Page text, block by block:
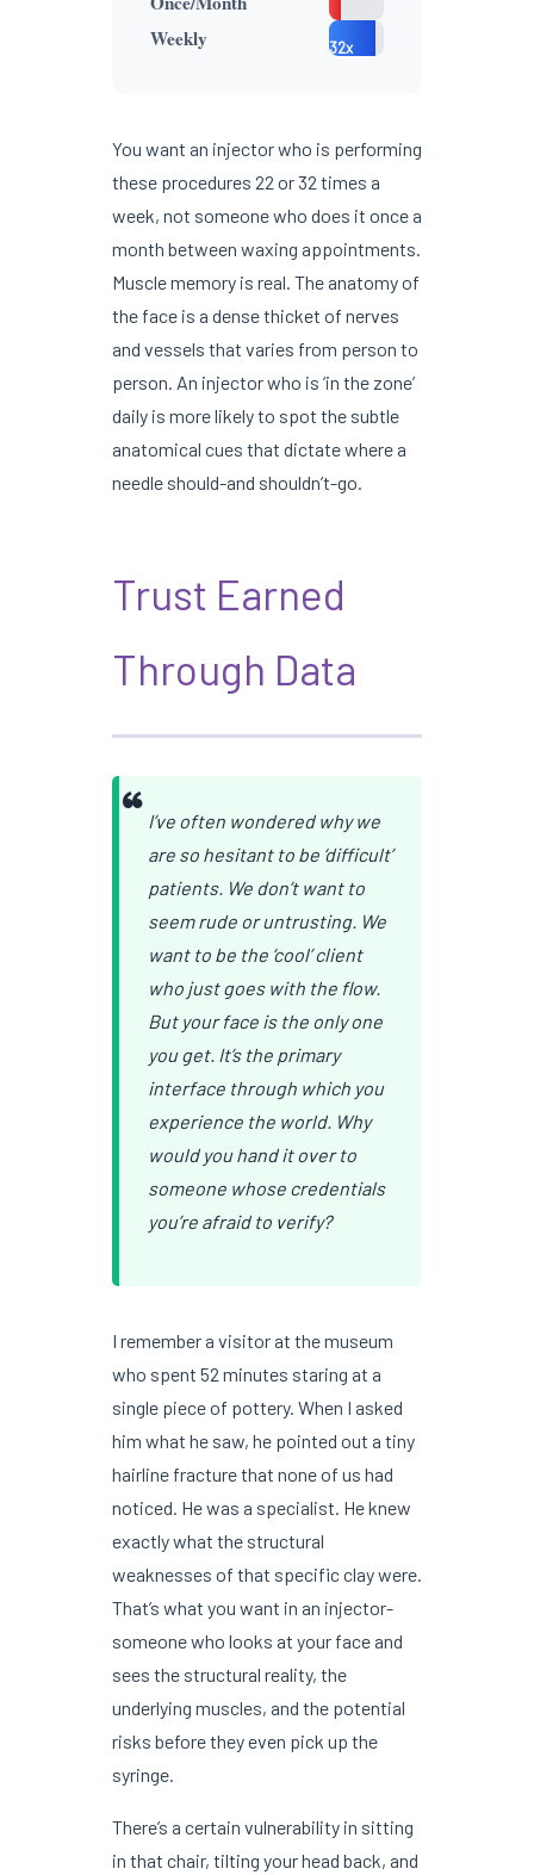
Weekly
22-
32x
You want an injector who is performing
these procedures 22 or 32 times a
week, not someone who does it once a
month between waxing appointments.
Muscle memory is real. The anatomy of
the face is a dense thicket of nerves
and vessels that varies from person to
person. An injector who is ‘in the zone’
daily is more likely to spot the subtle
anatomical cues that dictate where a
needle should-and shouldn’t-go.
Trust Earned
Through Data
I’ve often wondered why we
are so hesitant to be ‘difficult’
patients. We don’t want to
seem rude or untrusting. We
want to be the ‘cool’ client
who just goes with the flow.
But your face is the only one
you get. It’s the primary
interface through which you
experience the world. Why
would you hand it over to
someone whose credentials
you’re afraid to verify?
I remember a visitor at the museum
who spent 52 minutes staring at a
single piece of pottery. When I asked
him what he saw, he pointed out a tiny
hairline fracture that none of us had
noticed. He was a specialist. He knew
exactly what the structural
weaknesses of that specific clay were.
That’s what you want in an injector-
someone who looks at your face and
sees the structural reality, the
underlying muscles, and the potential
risks before they even pick up the
syringe.
There’s a certain vulnerability in sitting
in that chair, tilting your head back, and